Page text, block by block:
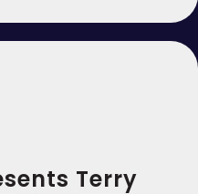
Terry